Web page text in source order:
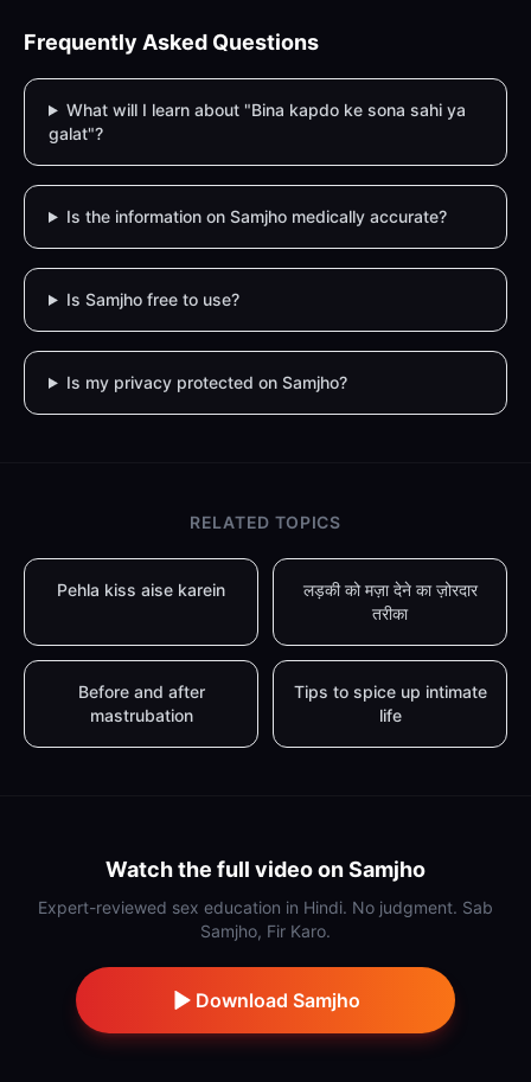
Frequently Asked Questions
What will I learn about "Bina kapdo ke sona sahi ya
galat"?
Is the information on Samjho medically accurate?
Is Samjho free to use?
Is my privacy protected on Samjho?
RELATED TOPICS
Pehla kiss aise karein
लड़की को मज़ा देने का ज़ोरदार
तरीका
Before and after
mastrubation
Tips to spice up intimate
life
Watch the full video on Samjho
Expert-reviewed sex education in Hindi. No judgment. Sab
Samjho, Fir Karo.
Download Samjho